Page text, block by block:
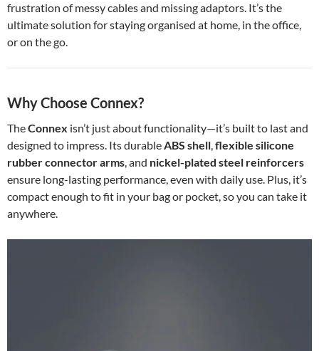
frustration of messy cables and missing adaptors. It’s the
ultimate solution for staying organised at home, in the office,
or on the go.
Why Choose Connex?
TheConnex isn’t just about functionality—it’s built to last and
designed to impress. Its durableABS shell,flexible silicone
rubber connector arms, and nickel-plated steel reinforcers
ensure long-lasting performance, even with daily use. Plus, it’s
compact enough to fit in your bag or pocket, so you can take it
anywhere.